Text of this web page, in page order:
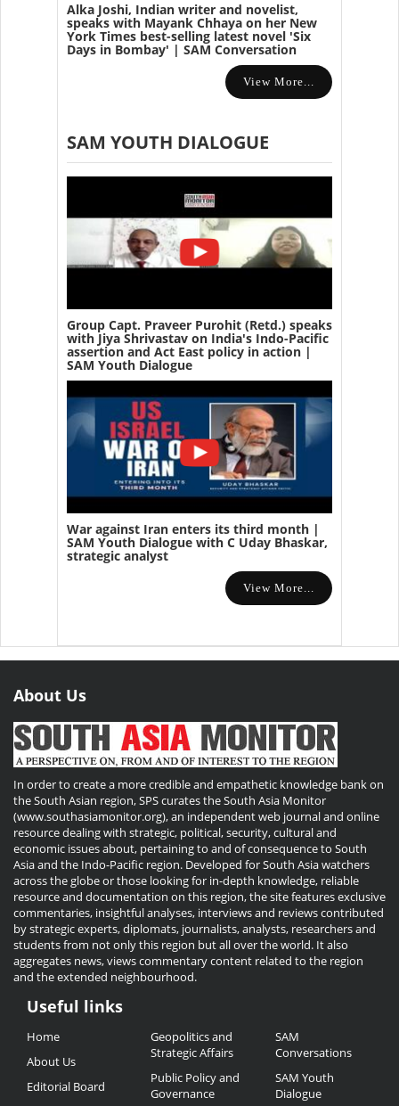
Alka Joshi, Indian writer and novelist,
speaks with Mayank Chhaya on her New
York Times best-selling latest novel 'Six
Days in Bombay' | SAM Conversation
View More...
SAM YOUTH DIALOGUE
Group Capt. Praveer Purohit (Retd.) speaks
with Jiya Shrivastav on India's Indo-Pacific
assertion and Act East policy in action |
SAM Youth Dialogue
War against Iran enters its third month |
SAM Youth Dialogue with C Uday Bhaskar,
strategic analyst
View More...
About Us
In order to create a more credible and empathetic knowledge bank on
the South Asian region, SPS curates the South Asia Monitor
(www.southasiamonitor.org), an independent web journal and online
resource dealing with strategic, political, security, cultural and
economic issues about, pertaining to and of consequence to South
Asia and the Indo-Pacific region. Developed for South Asia watchers
across the globe or those looking for in-depth knowledge, reliable
resource and documentation on this region, the site features exclusive
commentaries, insightful analyses, interviews and reviews contributed
by strategic experts, diplomats, journalists, analysts, researchers and
students from not only this region but all over the world. It also
aggregates news, views commentary content related to the region
and the extended neighbourhood.
Useful
Links
Useful links
Home
About Us
Editorial Board
Geopolitics and
Strategic Affairs
Public Policy and
Governance
SAM
Conversations
SAM Youth
Dialogue